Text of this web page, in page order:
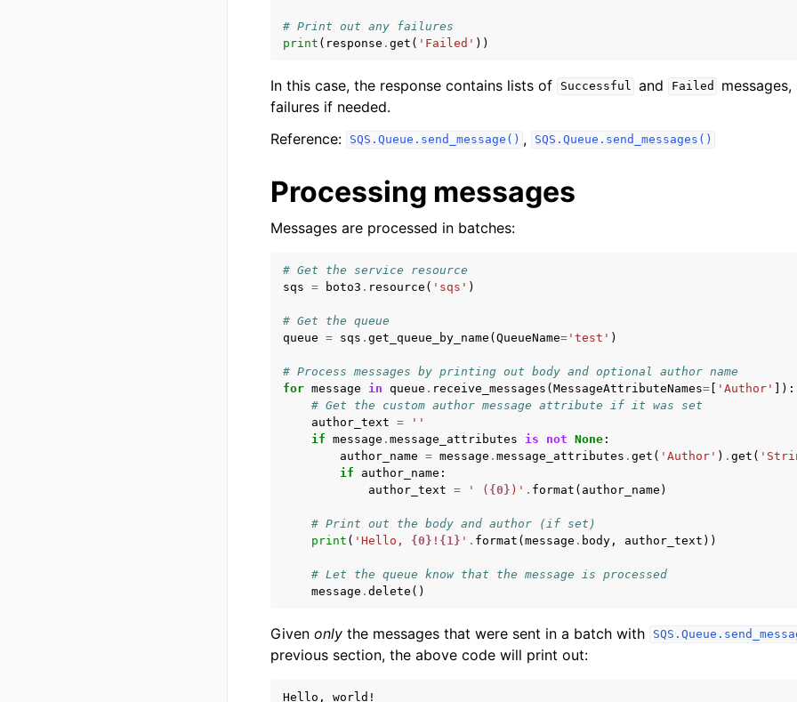
# Print out any failures
print ( response . get ( 'Failed' ))
In this case, the response contains lists of Successful and Failed
failures if needed.
Reference:
SQS.Queue.send_message() , SQS.Queue.send_messages()
Processing messages
Messages are processed in batches:
# Get the service resource
sqs = boto3 . resource ( 'sqs' )
# Get the queue
queue = sqs . get_queue_by_name (QueueName= 'test' )
# Process messages by printing out body and optional author name
for message in queue . receive_messages (MessageAttributeNames= [ 'Author' ]):
# Get the custom author message attribute if it was set
author_text =
''
if message . message_attributes is not None :
author_name = message . message_attributes . get ( 'Author' ) . get (
if
author_name :
author_text = ' ( {0} )' . format ( author_name )
# Print out the body and author (if set)
print ( 'Hello, {0} ! {1} ' . format (message . body , author_text ))
# Let the queue know that the message is processed
message . delete ()
Given only the messages that were sent in a batch with
previous section, the above code will print out:
Hello, world!